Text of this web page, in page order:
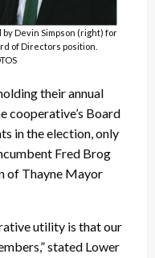
Devin Simpson (right) for
of Directors position.
their annual
cooperative’s Board
in the election, only
Fred Brog
of Thayne Mayor
utility is that our
stated Lower